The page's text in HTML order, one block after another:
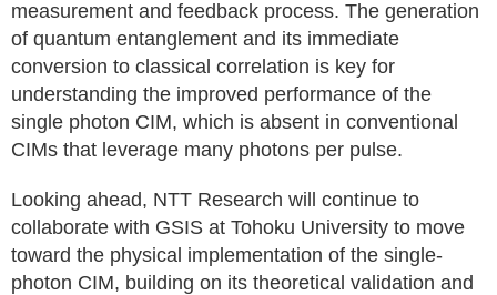
measurement and feedback process. The generation
of quantum entanglement and its immediate
conversion to classical correlation is key for
understanding the improved performance of the
single photon CIM, which is absent in conventional
CIMs that leverage many photons per pulse.
Looking ahead, NTT Research will continue to
collaborate with GSIS at Tohoku University to move
toward the physical implementation of the single-
photon CIM, building on its theoretical validation and